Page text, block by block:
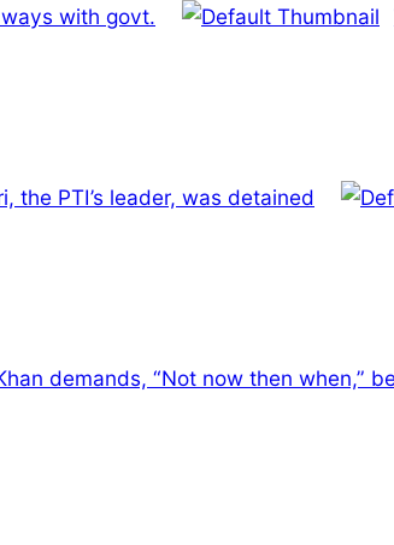
ways with govt.
the PTI’s leader, was detained
demands, “Not now then when,”